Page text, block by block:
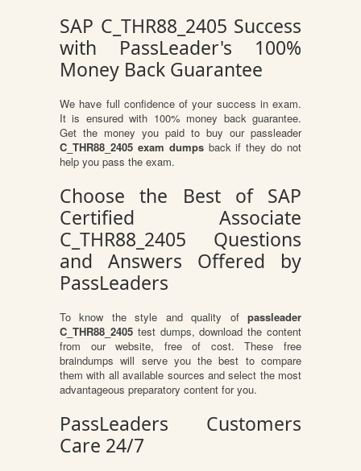
SAP C_THR88_2405 Success
with PassLeader's 100%
Money Back Guarantee
We have full confidence of your success in exam.
It is ensured with 100% money back guarantee.
Get the money you paid to buy our passleader
C_THR88_2405 exam dumpsback if they do not
help you pass the exam.
Choose the Best of SAP
Certified Associate
C_THR88_2405 Questions
and Answers Offered by
PassLeaders
To know the style and quality of passleader
C_THR88_2405 test dumps, download the content
from our website, free of cost. These free
braindumps will serve you the best to compare
them with all available sources and select the most
advantageous preparatory content for you.
PassLeaders Customers
Care 24/7